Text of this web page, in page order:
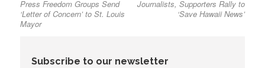
navigation
post:
Press Freedom Groups Send
‘Letter of Concern’ to St. Louis
Mayor
post:
Journalists, Supporters Rally to
‘Save Hawaii News’
Subscribe to our newsletter